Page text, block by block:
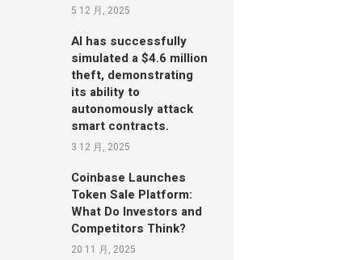
5 12 月, 2025
AI has successfully
simulated a $4.6 million
theft, demonstrating
its ability to
autonomously attack
smart contracts.
3 12 月, 2025
Coinbase Launches
Token Sale Platform:
What Do Investors and
Competitors Think?
20 11 月, 2025